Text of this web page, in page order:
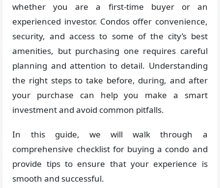
whether you are a first-time buyer or an
experienced investor. Condos offer convenience,
security, and access to some of the city’s best
amenities, but purchasing one requires careful
planning and attention to detail. Understanding
the right steps to take before, during, and after
your purchase can help you make a smart
investment and avoid common pitfalls.
In this guide, we will walk through a
comprehensive checklist for buying a condo and
provide tips to ensure that your experience is
smooth and successful.